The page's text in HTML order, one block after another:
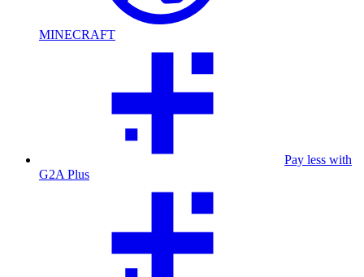
MINECRAFT
Pay less with
G2A Plus